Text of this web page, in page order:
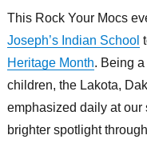
This Rock Your Mocs
Joseph’s Indian School
Heritage Month. Being
children, the Lakota,
emphasized daily at our
brighter spotlight